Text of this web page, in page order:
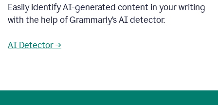
Easily identify AI-generated content in your writing
with the help of Grammarly’s AI detector.
AI Detector →